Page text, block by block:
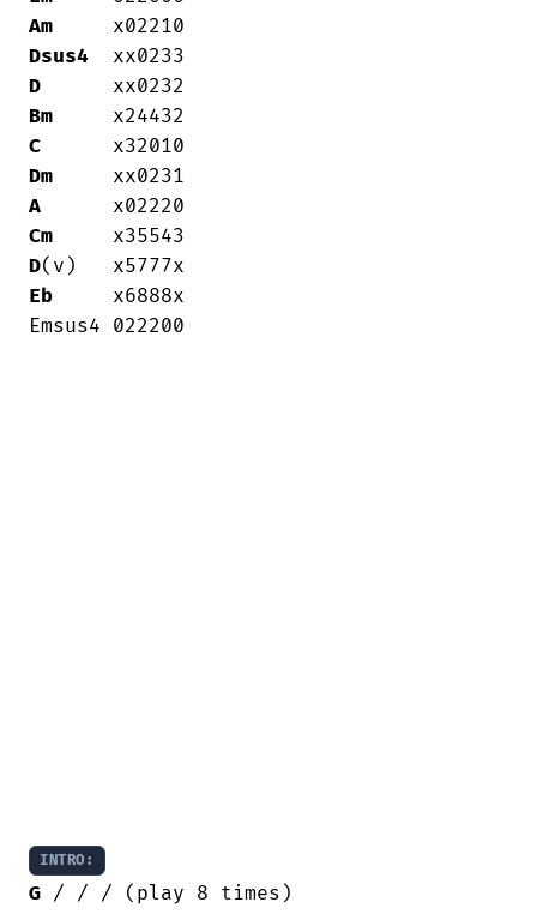
Am
Dsus4
D
Bm
C
Dm
A
Cm
D
Eb
     x6888x
Emsus4 022200
INTRO:
G / / / (play 8 times)